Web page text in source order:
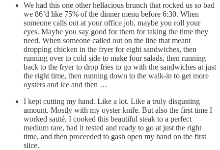
We had this one other hellacious brunch that rocked us so bad
we 86’d like 75% of the dinner menu before 6:30. When
someone calls out at your office job, maybe you roll your
eyes. Maybe you say good for them for taking the time they
need. When someone called out on the line that meant
dropping chicken in the fryer for eight sandwiches, then
running over to cold side to make four salads, then running
back to the fryer to drop fries to go with the sandwiches at just
the right time, then running down to the walk-in to get more
oysters and ice and then …
I kept cutting my hand. Like a lot. Like a truly disgusting
amount. Mostly with my oyster knife. But also the first time I
worked sauté, I cooked this beautiful steak to a perfect
medium rare, had it rested and ready to go at just the right
time, and then proceeded to gash open my hand on the first
slice.